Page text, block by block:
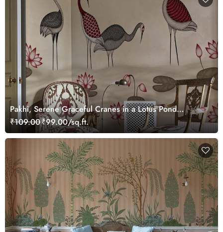
Pakhi, Serene Graceful Cranes in a Lotus Pond
Wallpaper Mural, Customized
₹109.00₹99.00/sq.ft.